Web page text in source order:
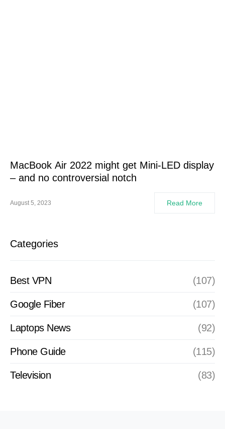
MacBook Air 2022 might get Mini-LED display
– and no controversial notch
August 5, 2023 Read More
Categories
Best VPN (107)
Google Fiber (107)
Laptops News (92)
Phone Guide (115)
Television (83)